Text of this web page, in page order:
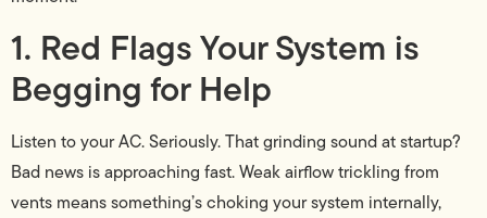
1. Red Flags Your System is
Begging for Help
Listen to your AC. Seriously. That grinding sound at startup?
Bad news is approaching fast. Weak airflow trickling from
vents means something’s choking your system internally,